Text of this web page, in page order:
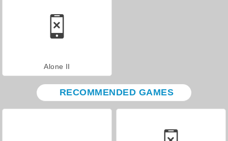
Alone II
RECOMMENDED GAMES